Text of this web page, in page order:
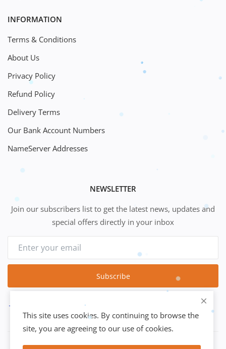
INFORMATION
Terms & Conditions
About Us
Privacy Policy
Refund Policy
Delivery Terms
Our Bank Account Numbers
NameServer Addresses
NEWSLETTER
Join our subscribers list to get the latest news, updates and
special offers directly in your inbox
Subscribe
This site uses cookies. By continuing to browse the
site, you are agreeing to our use of cookies.